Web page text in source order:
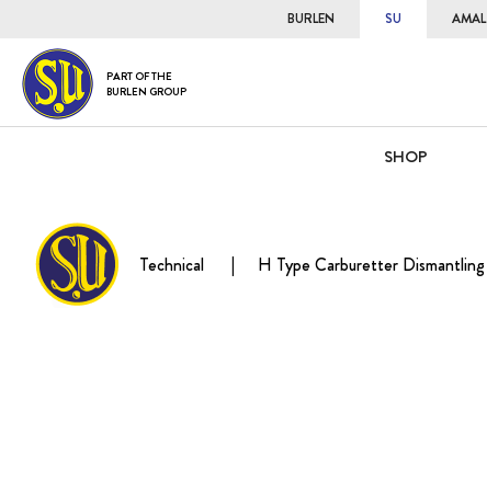
BURLEN SU AMAL
PART OF THE
BURLEN GROUP
SHOP
Technical H Type Carburetter Dismantling